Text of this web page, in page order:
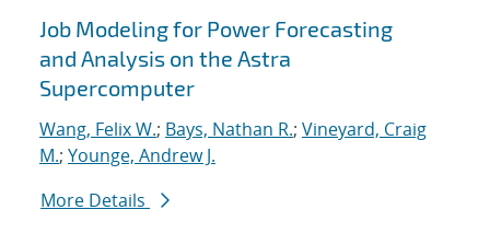
Search results
Job Modeling for Power Forecasting
and Analysis on the Astra
Supercomputer
Wang, Felix W.; Bays, Nathan R.; Vineyard, Craig
M.; Younge, Andrew J.
More Details